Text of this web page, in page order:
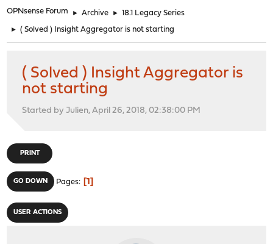
OPNsense Forum ► Archive ► 18.1 Legacy Series
► ( Solved ) Insight Aggregator is not starting
( Solved ) Insight Aggregator is
not starting
Started by Julien, April 26, 2018, 02:38:00 PM
PRINT
GO DOWN Pages 1
USER ACTIONS